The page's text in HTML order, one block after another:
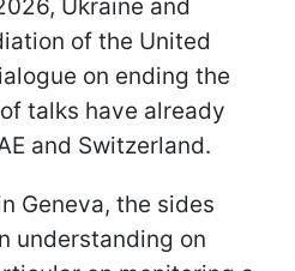
Ukraine and
of the United
on ending the
talks have already
and Switzerland.
Geneva, the sides
understanding on